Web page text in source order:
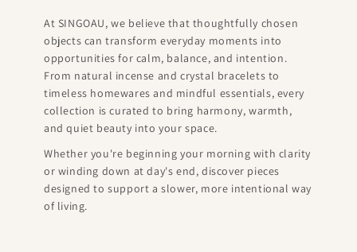
At SINGOAU, we believe that thoughtfully chosen
objects can transform everyday moments into
opportunities for calm, balance, and intention.
From natural incense and crystal bracelets to
timeless homewares and mindful essentials, every
collection is curated to bring harmony, warmth,
and quiet beauty into your space.
Whether you're beginning your morning with clarity
or winding down at day's end, discover pieces
designed to support a slower, more intentional way
of living.